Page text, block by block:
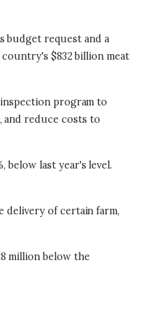
budget request and a
$832 billion meat
program to
and reduce costs to
below last year's level.
delivery of certain farm,
million below the